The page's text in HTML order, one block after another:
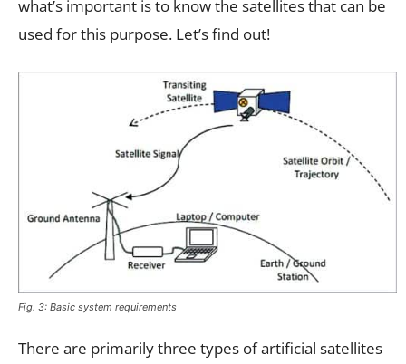
what’s important is to know the satellites that can be
used for this purpose. Let’s find out!
Fig. 3: Basic system requirements
There are primarily three types of artificial satellites